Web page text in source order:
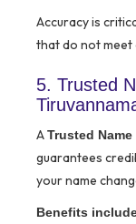
Accuracy is
that do not
5. Trusted
ATrusted
guarantees
your name
Benefits